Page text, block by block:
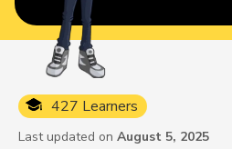
427 Learners
Last updated on August 5, 2025